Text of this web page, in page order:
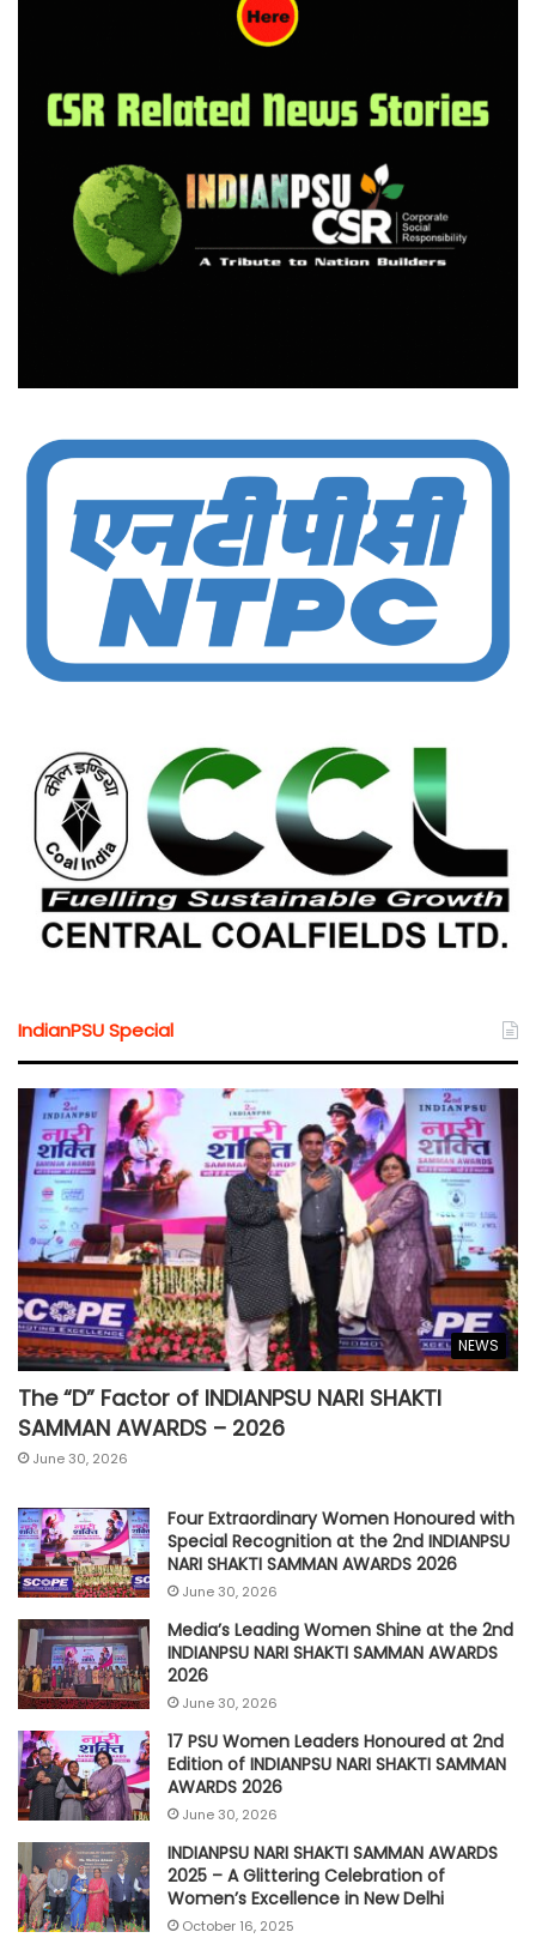
IndianPSU Special
NEWS
The “D” Factor of INDIANPSU NARI SHAKTI
SAMMAN AWARDS – 2026
June 30, 2026
Four Extraordinary Women Honoured with
Special Recognition at the 2nd INDIANPSU
NARI SHAKTI SAMMAN AWARDS 2026
June 30, 2026
Media’s Leading Women Shine at the 2nd
INDIANPSU NARI SHAKTI SAMMAN AWARDS
2026
June 30, 2026
17 PSU Women Leaders Honoured at 2nd
Edition of INDIANPSU NARI SHAKTI SAMMAN
AWARDS 2026
June 30, 2026
INDIANPSU NARI SHAKTI SAMMAN AWARDS
2025 – A Glittering Celebration of
Women’s Excellence in New Delhi
October 16, 2025